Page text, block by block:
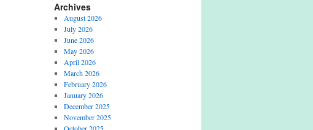
Archives
August 2026
July 2026
June 2026
May 2026
April 2026
March 2026
February 2026
January 2026
December 2025
November 2025